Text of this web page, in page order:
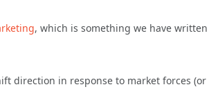
, which is something we have written
direction in response to market forces (or